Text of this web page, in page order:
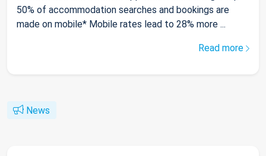
50% of accommodation searches and bookings are
made on mobile* Mobile rates lead to 28% more ...
Read more
News